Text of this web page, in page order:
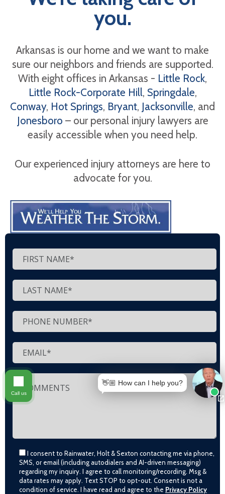
you.
Arkansas is our home and we want to make
sure our neighbors and friends are supported.
With eight offices in Arkansas - Little Rock,
Little Rock-Corporate Hill, Springdale,
Conway, Hot Springs, Bryant, Jacksonville, and
Jonesboro – our personal injury lawyers are
easily accessible when you need help.
Our experienced injury attorneys are here to
advocate for you.
I consent to Rainwater, Holt & Sexton contacting me via phone,
SMS, or email (including autodialers and AI-driven messaging)
regarding my inquiry. I agree to call monitoring/recording. Msg &
data rates may apply. Text STOP to opt-out. Consent is not a
condition of service. I have read and agree to the Privacy Policy
👋🏼 How can I help you?
Call us